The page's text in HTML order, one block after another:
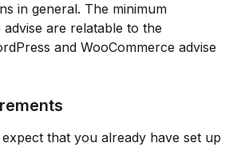
in general. The minimum
are relatable to the
and WooCommerce advise
that you already have set up